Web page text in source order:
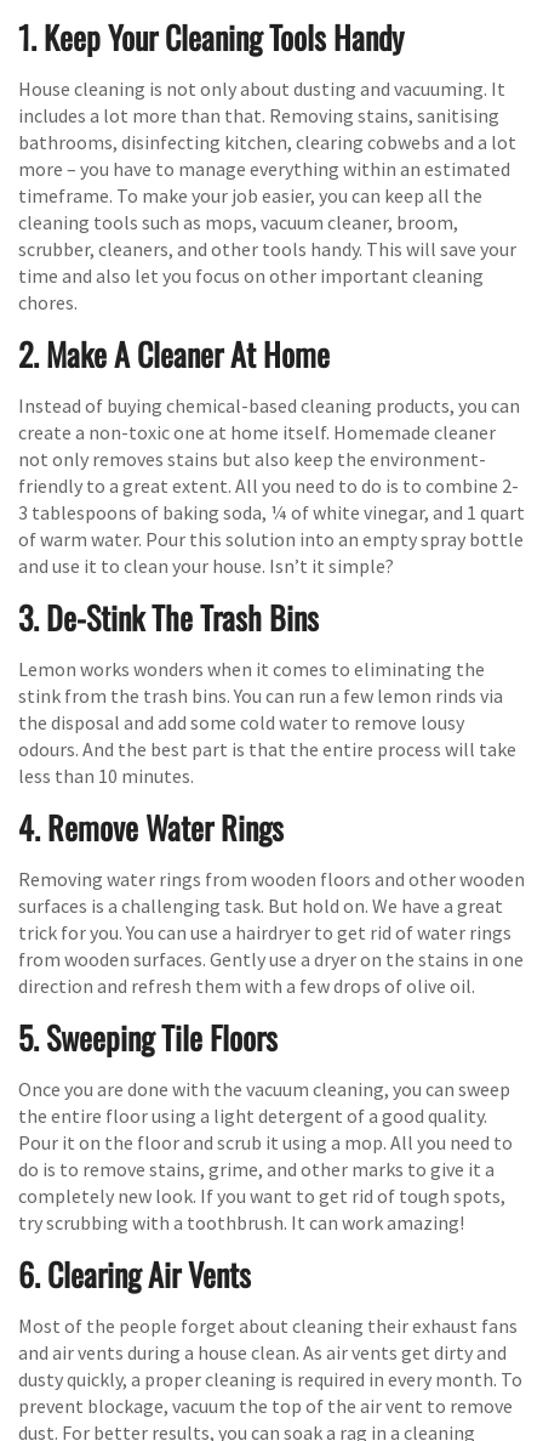
1. Keep Your Cleaning Tools Handy
House cleaning is not only about dusting and vacuuming. It
includes a lot more than that. Removing stains, sanitising
bathrooms, disinfecting kitchen, clearing cobwebs and a lot
more – you have to manage everything within an estimated
timeframe. To make your job easier, you can keep all the
cleaning tools such as mops, vacuum cleaner, broom,
scrubber, cleaners, and other tools handy. This will save your
time and also let you focus on other important cleaning
chores.
2. Make A Cleaner At Home
Instead of buying chemical-based cleaning products, you can
create a non-toxic one at home itself. Homemade cleaner
not only removes stains but also keep the environment-
friendly to a great extent. All you need to do is to combine 2-
3 tablespoons of baking soda, ¼ of white vinegar, and 1 quart
of warm water. Pour this solution into an empty spray bottle
and use it to clean your house. Isn’t it simple?
3. De-Stink The Trash Bins
Lemon works wonders when it comes to eliminating the
stink from the trash bins. You can run a few lemon rinds via
the disposal and add some cold water to remove lousy
odours. And the best part is that the entire process will take
less than 10 minutes.
4. Remove Water Rings
Removing water rings from wooden floors and other wooden
surfaces is a challenging task. But hold on. We have a great
trick for you. You can use a hairdryer to get rid of water rings
from wooden surfaces. Gently use a dryer on the stains in one
direction and refresh them with a few drops of olive oil.
5. Sweeping Tile Floors
Once you are done with the vacuum cleaning, you can sweep
the entire floor using a light detergent of a good quality.
Pour it on the floor and scrub it using a mop. All you need to
do is to remove stains, grime, and other marks to give it a
completely new look. If you want to get rid of tough spots,
try scrubbing with a toothbrush. It can work amazing!
6. Clearing Air Vents
Most of the people forget about cleaning their exhaust fans
and air vents during a house clean. As air vents get dirty and
dusty quickly, a proper cleaning is required in every month. To
prevent blockage, vacuum the top of the air vent to remove
dust. For better results, you can soak a rag in a cleaning